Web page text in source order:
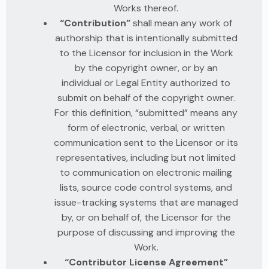
Works thereof.
“Contribution”shall mean any work of
authorship that is intentionally submitted
to the Licensor for inclusion in the Work
by the copyright owner, or by an
individual or Legal Entity authorized to
submit on behalf of the copyright owner.
For this definition, “submitted” means any
form of electronic, verbal, or written
communication sent to the Licensor or its
representatives, including but not limited
to communication on electronic mailing
lists, source code control systems, and
issue-tracking systems that are managed
by, or on behalf of, the Licensor for the
purpose of discussing and improving the
Work.
“Contributor License Agreement”